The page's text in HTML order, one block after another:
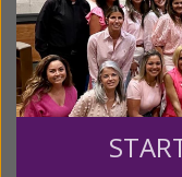
We
Living His Life
has
content for FREE